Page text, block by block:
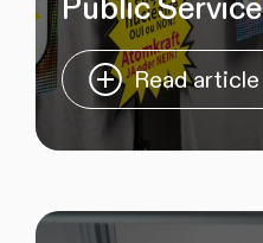
Public Service
Read article